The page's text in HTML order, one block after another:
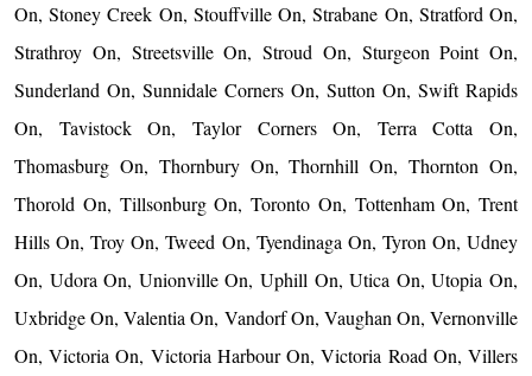
On, Stoney Creek On, Stouffville On, Strabane On, Stratford On,
Strathroy On, Streetsville On, Stroud On, Sturgeon Point On,
Sunderland On, Sunnidale Corners On, Sutton On, Swift Rapids
On, Tavistock On, Taylor Corners On, Terra Cotta On,
Thomasburg On, Thornbury On, Thornhill On, Thornton On,
Thorold On, Tillsonburg On, Toronto On, Tottenham On, Trent
Hills On, Troy On, Tweed On, Tyendinaga On, Tyron On, Udney
On, Udora On, Unionville On, Uphill On, Utica On, Utopia On,
Uxbridge On, Valentia On, Vandorf On, Vaughan On, Vernonville
On, Victoria On, Victoria Harbour On, Victoria Road On, Villers